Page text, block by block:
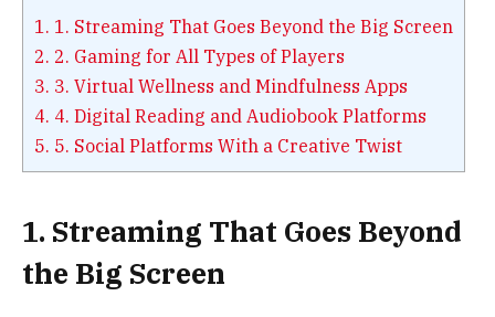
1. 1. Streaming That Goes Beyond the Big Screen
2. 2. Gaming for All Types of Players
3. 3. Virtual Wellness and Mindfulness Apps
4. 4. Digital Reading and Audiobook Platforms
5. 5. Social Platforms With a Creative Twist
1. Streaming That Goes Beyond
the Big Screen